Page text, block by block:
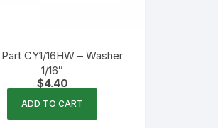
CY1/16HW – Washer
1/16″
$4.40
ADD TO CART